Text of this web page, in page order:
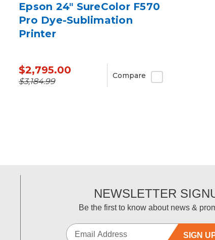
Epson 24" SureColor F570
Pro Dye-Sublimation
Printer
$2,795.00
$3,184.99
Compare
NEWSLETTER
Be the first to know about news &
SIGN